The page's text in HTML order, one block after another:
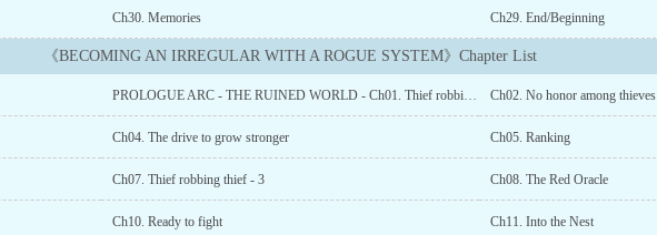
Ch30. Memories Ch29. End/Beginning
《BECOMING AN IRREGULAR WITH A ROGUE SYSTEM》Chapter List
PROLOGUE ARC - THE RUINED WORLD - Ch01. Thief robbing thief Ch02. No honor among thieves
Ch04. The drive to grow stronger Ch05. Ranking
Ch07. Thief robbing thief - 3 Ch08. The Red Oracle
Ch10. Ready to fight Ch11. Into the Nest